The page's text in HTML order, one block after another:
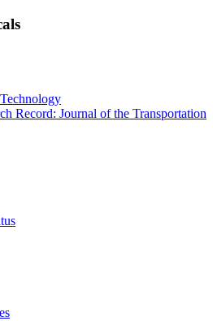
Record: Journal of the Transportation